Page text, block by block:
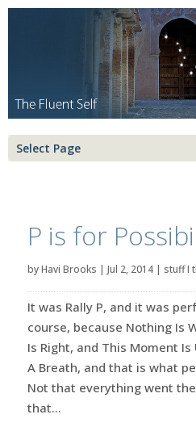
Select Page
P is for
byHavi Brooks | Jul 2, 2014| stuff I
It was Rally P, and it was
course, because Nothing Is
Is Right, and This Moment
A Breath, and that is what
Not that everything went
that...